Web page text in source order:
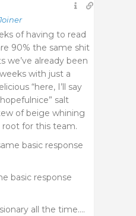
of having to read
90% the same shit
we’ve already been
with just a
“here, I’ll say
salt
of beige whining
root for this team.
basic response
basic response
all the time….